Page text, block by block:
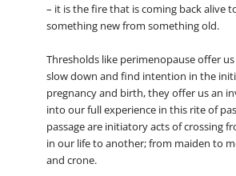
– it is the fire that is coming back alive
something new from something old.
Thresholds like perimenopause offer
slow down and find intention in the
pregnancy and birth, they offer us an
into our full experience in this rite of
passage are initiatory acts of crossing
in our life to another; from maiden to
and crone.